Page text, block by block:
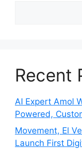
Recent
AI Expert Amol
Powered,
Movement, El
Launch First